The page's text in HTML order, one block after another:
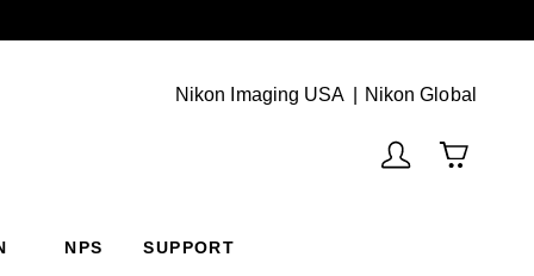
Nikon Imaging USA Nikon Global
NPS SUPPORT